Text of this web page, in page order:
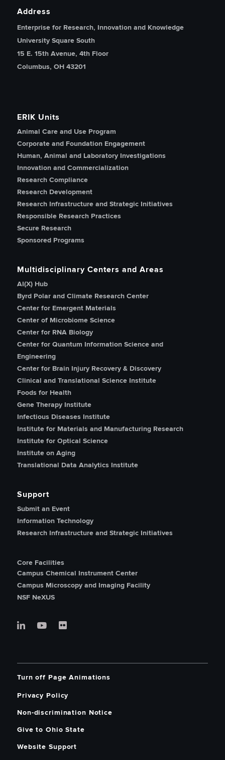
Address
Enterprise for Research, Innovation and Knowledge
University Square South
15 E. 15th Avenue, 4th Floor
Columbus, OH 43201
ERIK Units
Animal Care and Use Program
Corporate and Foundation Engagement
Human, Animal and Laboratory Investigations
Innovation and Commercialization
Research Compliance
Research Development
Research Infrastructure and Strategic Initiatives
Responsible Research Practices
Secure Research
Sponsored Programs
Multidisciplinary Centers and Areas
AI(X) Hub
Byrd Polar and Climate Research Center
Center for Emergent Materials
Center of Microbiome Science
Center for RNA Biology
Center for Quantum Information Science and
Engineering
Center for Brain Injury Recovery & Discovery
Clinical and Translational Science Institute
Foods for Health
Gene Therapy Institute
Infectious Diseases Institute
Institute for Materials and Manufacturing Research
Institute for Optical Science
Institute on Aging
Translational Data Analytics Institute
Support
Submit an Event
Information Technology
Research Infrastructure and Strategic Initiatives
Core Facilities
Campus Chemical Instrument Center
Campus Microscopy and Imaging Facility
NSF NeXUS
Turn off Page Animations
Privacy Policy
Non-discrimination Notice
Give to Ohio State
Website Support